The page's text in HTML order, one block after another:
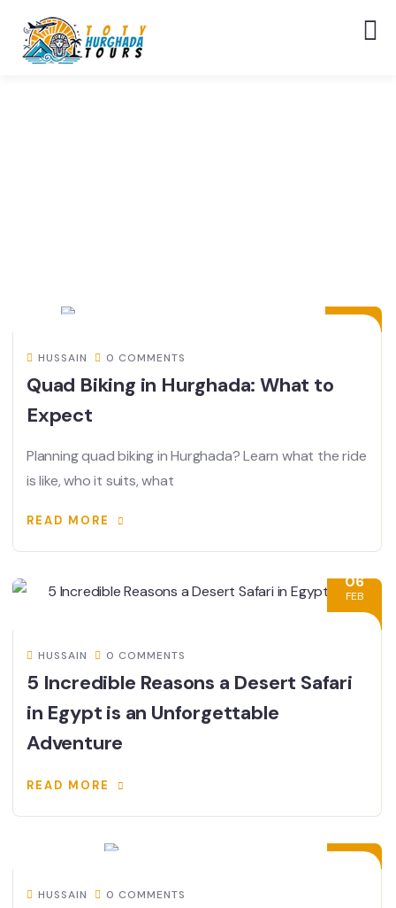
HUSSAIN 0 COMMENTS
Quad Biking in Hurghada: What to
Expect
Planning quad biking in Hurghada? Learn what the ride
is like, who it suits, what
READ MORE
06
FEB
HUSSAIN 0 COMMENTS
5 Incredible Reasons a Desert Safari
in Egypt is an Unforgettable
Adventure
READ MORE
02
HUSSAIN 0 COMMENTS